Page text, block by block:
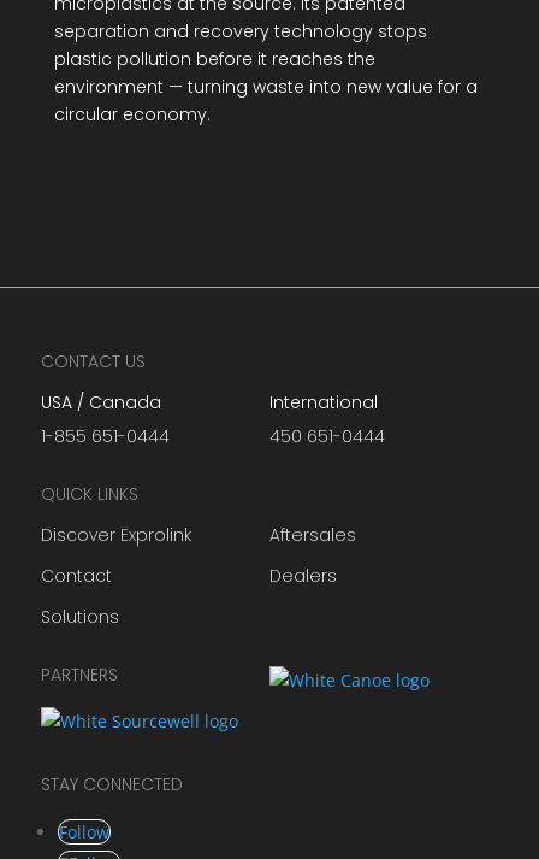
separation and recovery technology stops
plastic pollution before it reaches the
environment — turning waste into new value for a
circular economy.
CONTACT US
USA / Canada
1-855 651-0444
QUICK LINKS
Discover Exprolink
Contact
Solutions
PARTNERS
STAY CONNECTED
Follow
International
450 651-0444
Aftersales
Dealers